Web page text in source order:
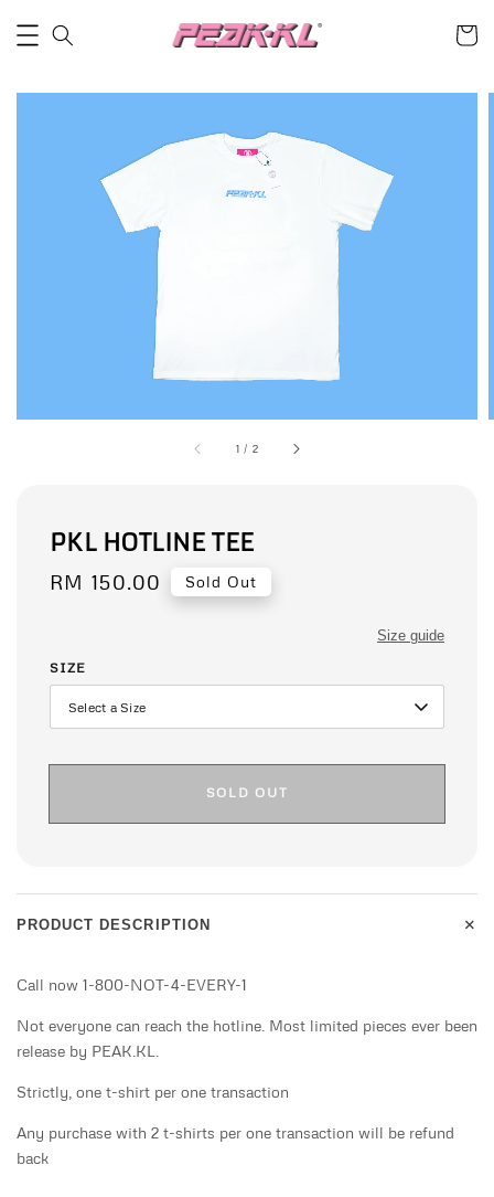
1 / 2
PKL HOTLINE TEE
Regular
RM 150.00 Sold Out
Size guide
SIZE
SOLD OUT
PRODUCT DESCRIPTION +
Call now 1-800-NOT-4-EVERY-1
Not everyone can reach the hotline. Most limited pieces ever been
release by PEAK.KL.
Strictly, one t-shirt per one transaction
Any purchase with 2 t-shirts per one transaction will be refund
back